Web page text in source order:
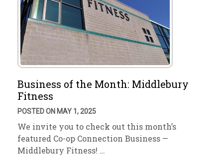
Business of the Month: Middlebury
Fitness
POSTED ON MAY 1, 2025
We invite you to check out this month’s
featured Co-op Connection Business —
Middlebury Fitness! …